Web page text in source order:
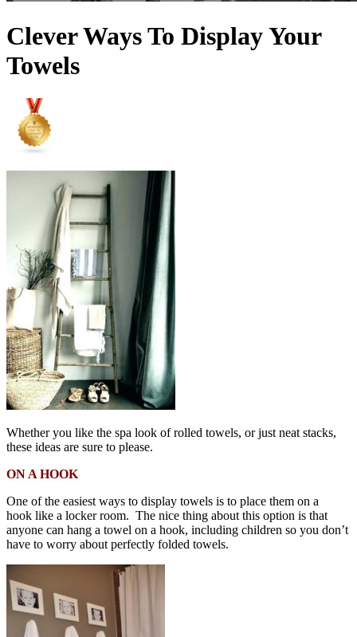
Clever Ways To Display Your
Towels
Whether you like the spa look of rolled towels, or just neat stacks,
these ideas are sure to please.
ON A HOOK
One of the easiest ways to display towels is to place them on a
hook like a locker room. The nice thing about this option is that
anyone can hang a towel on a hook, including children so you don’t
have to worry about perfectly folded towels.